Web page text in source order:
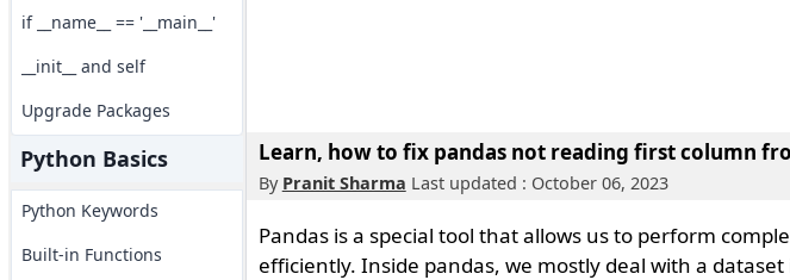
if __name__ == '__main__'
__init__ and self
Upgrade Packages
Python Basics
Python Keywords
Built-in Functions
Learn, how to fix pandas not reading first column
By Pranit Sharma Last updated : October 06, 2023
Pandas is a special tool that allows us to perform
efficiently. Inside pandas, we mostly deal with a